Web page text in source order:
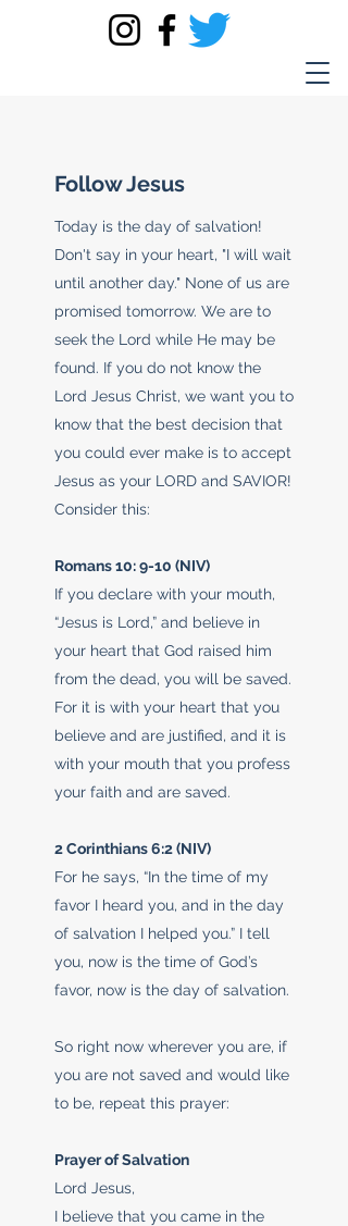
Follow Jesus
Today is the day of salvation!
Don't say in your heart, "I will wait
until another day." None of us are
promised tomorrow. We are to
seek the Lord while He may be
found. If you do not know the
Lord Jesus Christ, we want you to
know that the best decision that
you could ever make is to accept
Jesus as your LORD and SAVIOR!
Consider this:
Romans 10: 9-10 (NIV)
If you declare with your mouth,
“Jesus is Lord,” and believe in
your heart that God raised him
from the dead, you will be saved.
For it is with your heart that you
believe and are justified, and it is
with your mouth that you profess
your faith and are saved.
2 Corinthians 6:2 (NIV)
For he says, “In the time of my
favor I heard you, and in the day
of salvation I helped you.” I tell
you, now is the time of God’s
favor, now is the day of salvation.
So right now wherever you are, if
you are not saved and would like
to be, repeat this prayer:
Prayer of Salvation
Lord Jesus,
I believe that you came in the